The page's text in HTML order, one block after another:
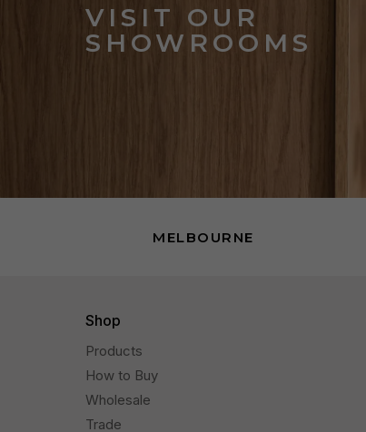
VISIT OUR
SHOWROOMS
MELBOURNE
Shop
Products
How to Buy
Wholesale
Trade